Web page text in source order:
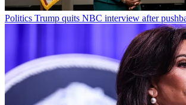
Politics Trump quits NBC interview after